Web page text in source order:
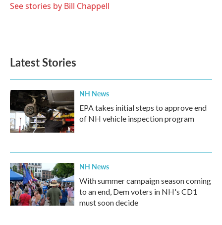
See stories by Bill Chappell
Latest Stories
NH News
EPA takes initial steps to approve end
of NH vehicle inspection program
NH News
With summer campaign season coming
to an end, Dem voters in NH's CD1
must soon decide